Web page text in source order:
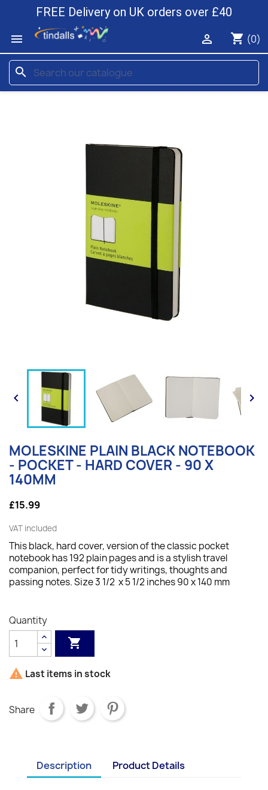
FREE Delivery on UK orders over £40

shopping_cart (0)

search
 
MOLESKINE PLAIN BLACK NOTEBOOK
- POCKET - HARD COVER - 90 X
140MM
£15.99
VAT included
This black, hard cover, version of the classic pocket
notebook has 192 plain pages and is a stylish travel
companion, perfect for tidy writings, thoughts and
passing notes.Size 3 1/2 x 5 1/2 inches 90 x 140 mm
Quantity

 Last items in stock
Share
Description Product Details